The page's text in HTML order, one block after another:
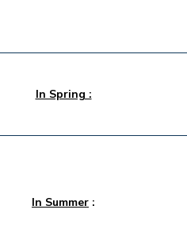
In Spring :
In Summer :